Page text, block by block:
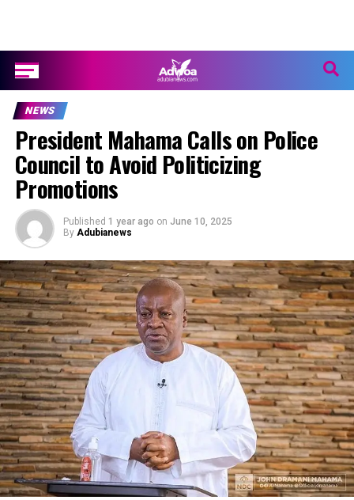
NEWS
President Mahama Calls on Police
Council to Avoid Politicizing
Promotions
Published 1 year ago on June 10, 2025
By Adubianews